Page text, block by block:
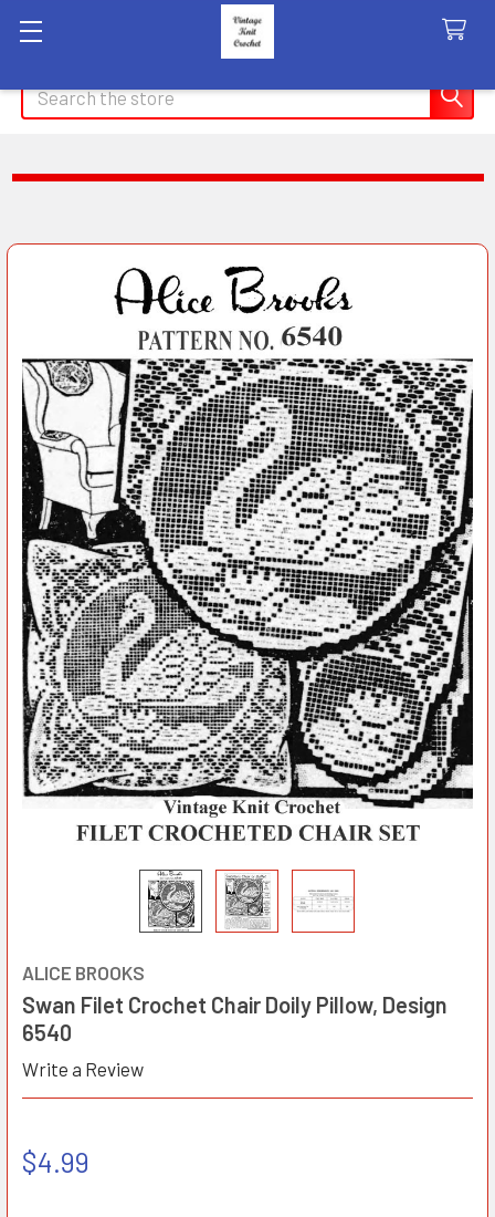
Search
ALICE BROOKS
Swan Filet Crochet Chair Doily Pillow, Design
6540
Write a Review
$4.99